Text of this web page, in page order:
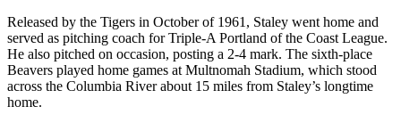
Released by the Tigers in October of 1961, Staley went home and
served as pitching coach for Triple-A Portland of the Coast League.
He also pitched on occasion, posting a 2-4 mark. The sixth-place
Beavers played home games at Multnomah Stadium, which stood
across the Columbia River about 15 miles from Staley’s longtime
home.